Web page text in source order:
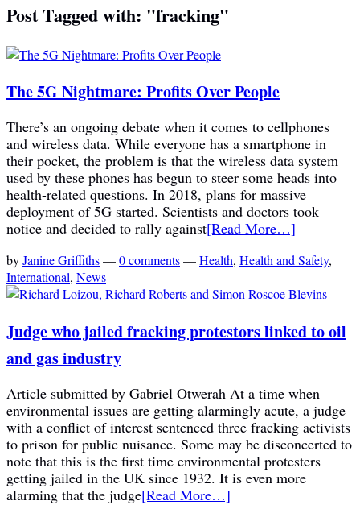
Post Tagged with: "fracking"
The 5G Nightmare: Profits Over People
There’s an ongoing debate when it comes to cellphones
and wireless data. While everyone has a smartphone in
their pocket, the problem is that the wireless data system
used by these phones has begun to steer some heads into
health-related questions. In 2018, plans for massive
deployment of 5G started. Scientists and doctors took
notice and decided to rally against[Read More…]
byJanine Griffiths—0 comments—Health, Health and Safety,
International, News
Judge who jailed fracking protestors linked to oil
and gas industry
Article submitted by Gabriel Otwerah At a time when
environmental issues are getting alarmingly acute, a judge
with a conflict of interest sentenced three fracking activists
to prison for public nuisance. Some may be disconcerted to
note that this is the first time environmental protesters
getting jailed in the UK since 1932. It is even more
alarming that the judge[Read More…]